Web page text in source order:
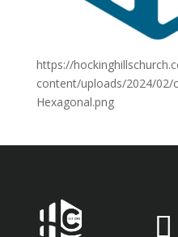
https://
content/uploads/2024/02/
Hexagonal.png